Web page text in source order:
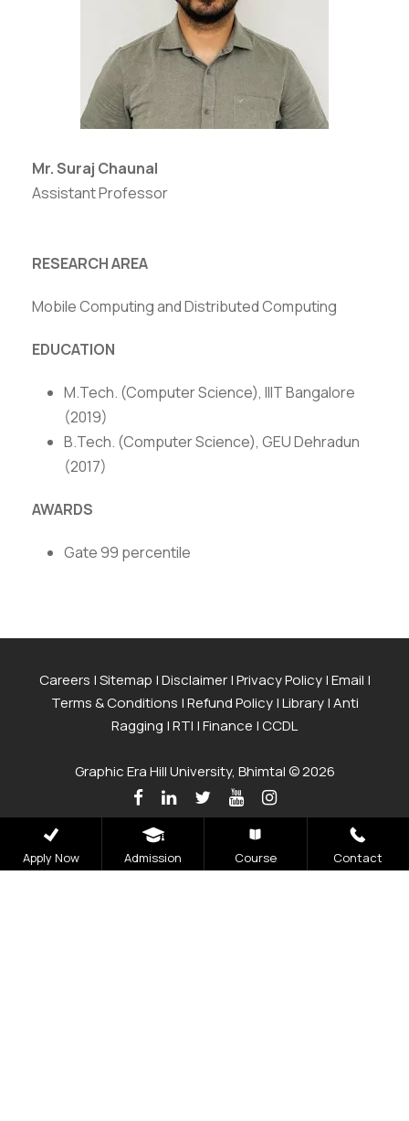
Mr. Suraj Chaunal
Assistant Professor
RESEARCH AREA
Mobile Computing and Distributed Computing
EDUCATION
M.Tech. (Computer Science), IIIT Bangalore
(2019)
B.Tech. (Computer Science), GEU Dehradun
(2017)
AWARDS
Gate 99 percentile
Careers |Sitemap |Disclaimer|Privacy Policy|Email |
Terms & Conditions |Refund Policy|Library|Anti
Ragging |RTI |Finance |CCDL
Graphic Era Hill University, Bhimtal © 2026
Apply Now Admission Course Contact